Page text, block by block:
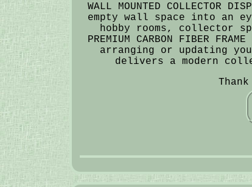
WALL MOUNTED
empty wall space into an
hobby rooms, collector
PREMIUM CARBON FIBER
arranging or updating
delivers a modern